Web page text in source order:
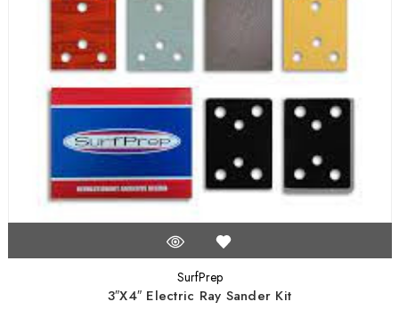
SurfPrep
3″X4″ Electric Ray Sander Kit